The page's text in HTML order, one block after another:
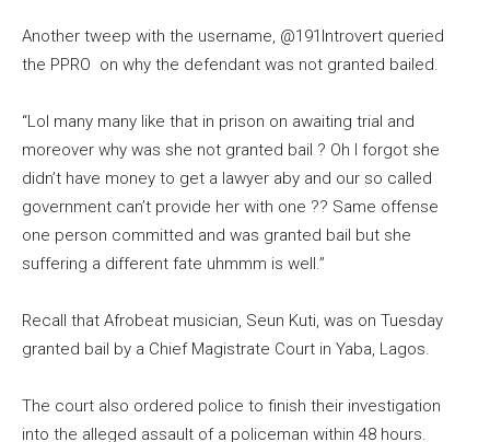
Another tweep with the username, @191Introvert queried
the PPRO on why the defendant was not granted bailed.
“Lol many many like that in prison on awaiting trial and
moreover why was she not granted bail ? Oh I forgot she
didn’t have money to get a lawyer aby and our so called
government can’t provide her with one ?? Same offense
one person committed and was granted bail but she
suffering a different fate uhmmm is well.”
Recall that Afrobeat musician, Seun Kuti, was on Tuesday
granted bail by a Chief Magistrate Court in Yaba, Lagos.
The court also ordered police to finish their investigation
into the alleged assault of a policeman within 48 hours.